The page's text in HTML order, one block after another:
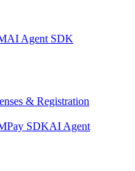
AI Agent SDK
& Registration
Pay SDKAI Agent